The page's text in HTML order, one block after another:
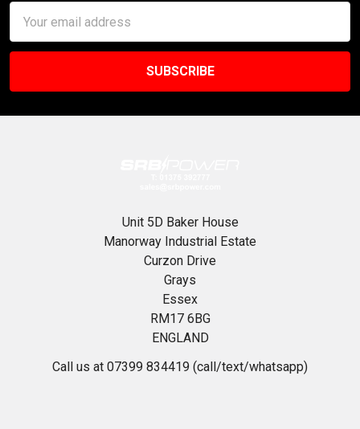
Address
Unit 5D Baker House
Manorway Industrial Estate
Curzon Drive
Grays
Essex
RM17 6BG
ENGLAND
Call us at 07399 834419 (call/text/whatsapp)